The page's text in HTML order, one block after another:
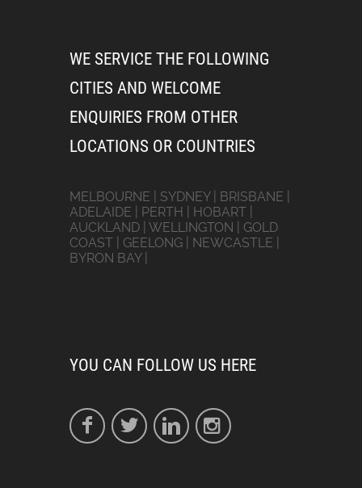
WE SERVICE THE FOLLOWING
CITIES AND WELCOME
ENQUIRIES FROM OTHER
LOCATIONS OR COUNTRIES
MELBOURNE | SYDNEY | BRISBANE |
ADELAIDE | PERTH | HOBART |
AUCKLAND | WELLINGTON | GOLD
COAST | GEELONG | NEWCASTLE |
BYRON BAY |
YOU CAN FOLLOW US HERE